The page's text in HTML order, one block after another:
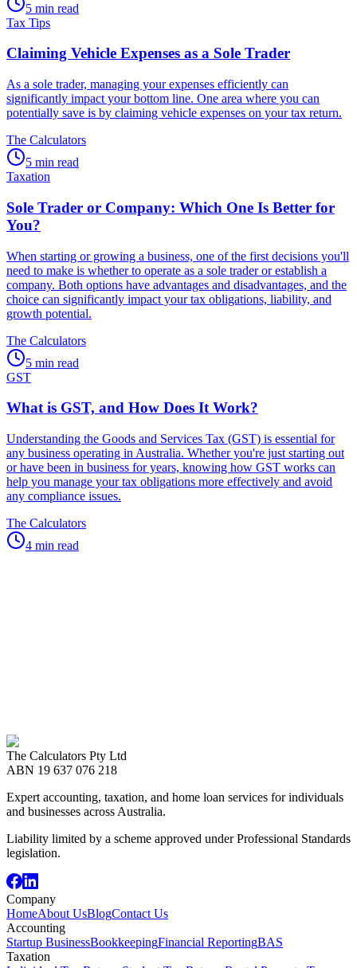
5 min read
Tax Tips
Claiming Vehicle Expenses as a Sole Trader
As a sole trader, managing your expenses efficiently can
significantly impact your bottom line. One area where you can
potentially save is by claiming vehicle expenses on your tax return.
The Calculators
5 min read
Taxation
Sole Trader or Company: Which One Is Better for
You?
When starting or growing a business, one of the first decisions you'll
need to make is whether to operate as a sole trader or establish a
company. Both options have advantages and disadvantages, and the
choice can significantly impact your tax obligations, liability, and
growth potential.
The Calculators
5 min read
GST
What is GST, and How Does It Work?
Understanding the Goods and Services Tax (GST) is essential for
any business operating in Australia. Whether you're just starting out
or have been in business for years, knowing how GST works can
help you manage your tax obligations more effectively and avoid
any compliance issues.
The Calculators
4 min read
Book an Appointment
The Calculators Pty Ltd
ABN 19 637 076 218
Expert accounting, taxation, and home loan services for individuals
and businesses across Australia.
Liability limited by a scheme approved under Professional Standards
legislation.
Company
HomeAbout UsBlogContact Us
Accounting
Startup BusinessBookkeepingFinancial ReportingBAS
Taxation